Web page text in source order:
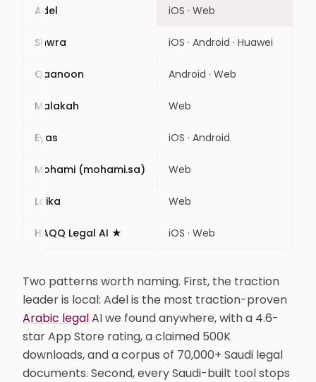
Adel iOS · Web
Shwra iOS · Android · Huawei
Qaanoon Android · Web
Malakah Web
Eyas iOS · Android
Mohami (mohami.sa) Web
Laika Web
HAQQ Legal AI ★ iOS · Web
Two patterns worth naming. First, the traction
leader is local: Adel is the most traction-proven
Arabic legalAI we found anywhere, with a 4.6-
star App Store rating, a claimed 500K
downloads, and a corpus of 70,000+ Saudi legal
documents. Second, every Saudi-built tool stops